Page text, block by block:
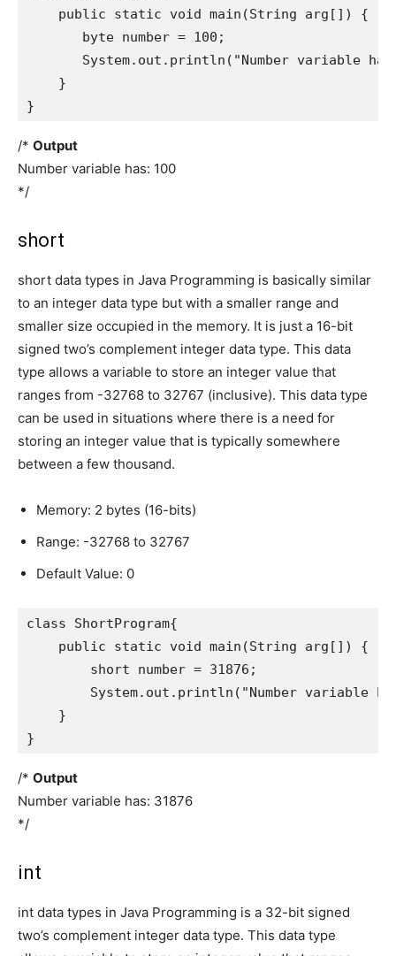
    public static void main(String arg[]) {
       byte number = 100;
System.out.println("Number variable
    }
}
/* Output
Number variable has: 100
*/
short
short data types in Java Programming is basically similar
to an integer data type but with a smaller range and
smaller size occupied in the memory. It is just a 16-bit
signed two’s complement integer data type. This data
type allows a variable to store an integer value that
ranges from -32768 to 32767 (inclusive). This data type
can be used in situations where there is a need for
storing an integer value that is typically somewhere
between a few thousand.
Memory: 2 bytes (16-bits)
Range: -32768 to 32767
Default Value: 0
class ShortProgram{
    public static void main(String arg[]) {
        short number = 31876;
System.out.println("Number variable
    }
}
/* Output
Number variable has: 31876
*/
int
int data types in Java Programming is a 32-bit signed
two’s complement integer data type. This data type